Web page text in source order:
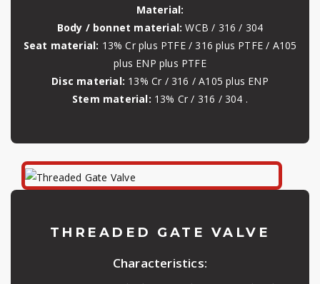
Material:
Body / bonnet material: WCB / 316 / 304
Seat material: 13% Cr plus PTFE / 316 plus PTFE / A105
plus ENP plus PTFE
Disc material: 13% Cr / 316 / A105 plus ENP
Stem material: 13% Cr / 316 / 304 .
THREADED GATE VALVE
Characteristics: